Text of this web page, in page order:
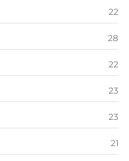
22
28
22
23
23
21